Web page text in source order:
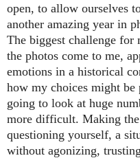
open, to allow ourselves
another amazing year in
The biggest challenge for
the photos come to me,
emotions in a historical
how my choices might be
going to look at huge
more difficult. Making the
questioning yourself, a
without agonizing,